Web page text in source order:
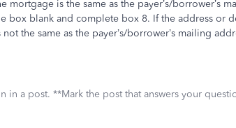
is the same as the payer’s/borrower’s
box blank and complete box 8. If the address or
the same as the payer’s/borrower’s mailing
in a post. **Mark the post that answers your